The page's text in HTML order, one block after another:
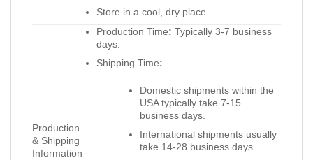
Store in a cool, dry place.
Production
& Shipping
Information
Production Time: Typically 3-7 business
days.
Shipping Time:
Domestic shipments within the
USA typically take 7-15
business days.
International shipments usually
take 14-28 business days.